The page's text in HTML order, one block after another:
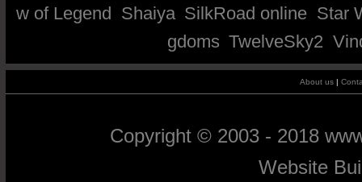
w of Legend Shaiya SilkRoad online Star
gdoms TwelveSky2
About us |
Copyright © 2003 - 2018
Website